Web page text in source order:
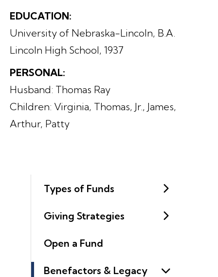
Types of Funds
Giving Strategies
Open a Fund
Benefactors & Legacy
EDUCATION:
University of Nebraska-Lincoln, B.A.
Lincoln High School, 1937
PERSONAL:
Husband: Thomas Ray
Children: Virginia, Thomas, Jr., James,
Arthur, Patty